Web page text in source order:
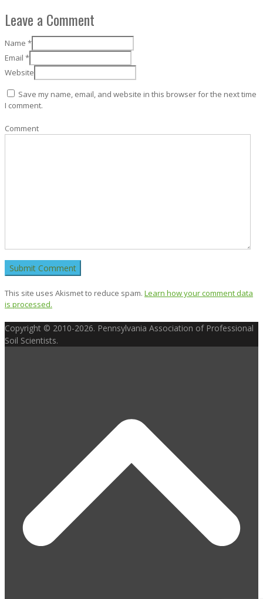
Leave a Comment
Name *
Email *
Website
Save my name, email, and website in this browser for the next time
I comment.
Comment
This site uses Akismet to reduce spam. Learn how your comment data
is processed.
Copyright © 2010-2026. Pennsylvania Association of Professional
Soil Scientists.